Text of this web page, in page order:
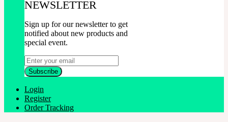
NEWSLETTER
Sign up for our newsletter to get
notified about new products and
special event.
Login
Register
Order Tracking